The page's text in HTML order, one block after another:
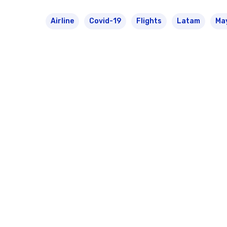
Airline Covid-19 Flights Latam